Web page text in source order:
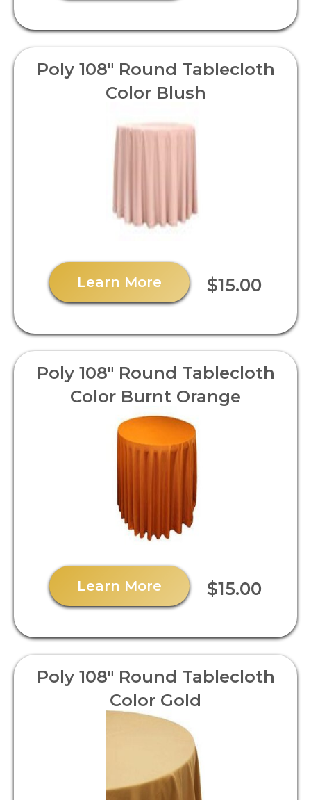
Poly 108" Round Tablecloth
Color Blush
Learn More $15.00
Poly 108" Round Tablecloth
Color Burnt Orange
Learn More $15.00
Poly 108" Round Tablecloth
Color Gold